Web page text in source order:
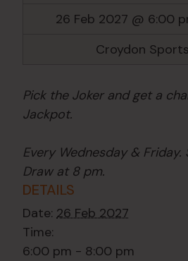
26 Feb 2027 @ 6:00
Croydon
Pick the Joker and get a
Jackpot.
Every Wednesday &
Draw at 8 pm.
DETAILS
Date: 26 Feb 2027
Time:
6:00 pm - 8:00 pm